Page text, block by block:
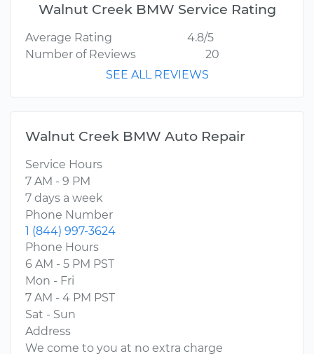
Walnut Creek BMW Service Rating
Average Rating
4.8/5
Number of Reviews
20
SEE ALL REVIEWS
Walnut Creek BMW Auto Repair
Service Hours
7 AM - 9 PM
7 days a week
Phone Number
1 (844) 997-3624
Phone Hours
6 AM - 5 PM PST
Mon - Fri
7 AM - 4 PM PST
Sat - Sun
Address
We come to you at no extra charge